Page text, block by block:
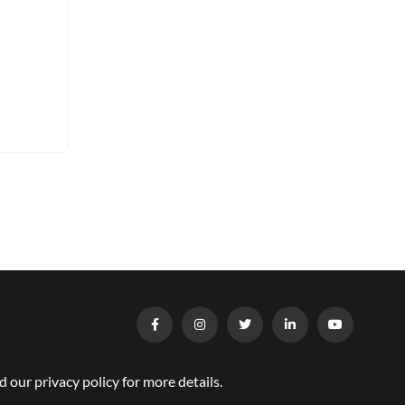
our privacy policy for more details.